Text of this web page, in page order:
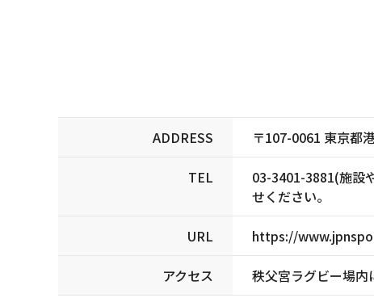
ADDRESS 〒107-0061 東京都
TEL
03-3401-3881(施設
せください。
URL https://
アクセス 秩父宮ラグビー場内